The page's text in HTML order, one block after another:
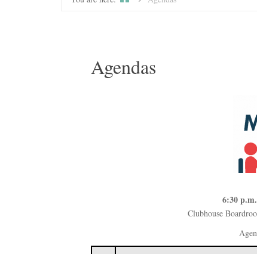
Agendas
6:30
Clubhouse